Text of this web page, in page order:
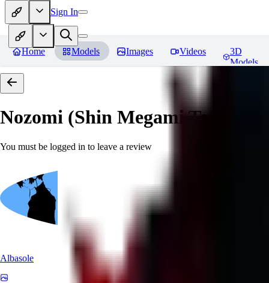
Sign In
Home Models Images Videos
3D
Models
Nozomi (Shin Megami Tensei
You must be logged in to leave a review
Albasole